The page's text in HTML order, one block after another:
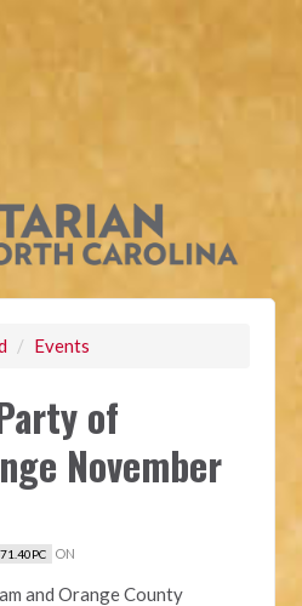
/ Events
of
November
ON
and Orange County